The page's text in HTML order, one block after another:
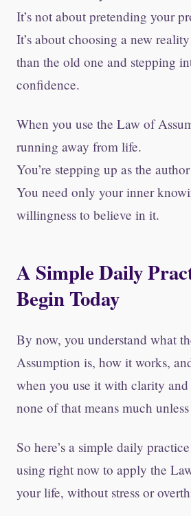
It’s not about pretending your
It’s about choosing a new
than the old one and stepping
confidence.
When you use the Law of
running away from life.
You’re stepping up as the
You need only your inner
willingness to believe in it.
A Simple Daily
Begin Today
By now, you understand what
Assumption is, how it works,
when you use it with clarity and
none of that means much
So here’s a simple daily
using right now to apply the
your life, without stress or